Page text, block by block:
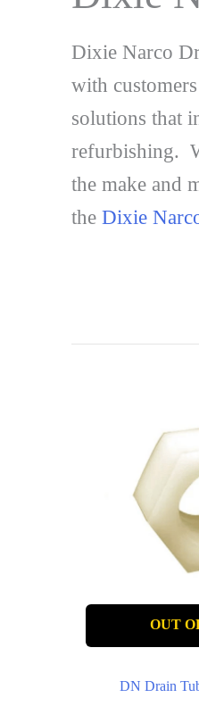
Dixie Narco
with
solutions that
refurbishing.
the make and
the Dixie
OUT
DN Drain